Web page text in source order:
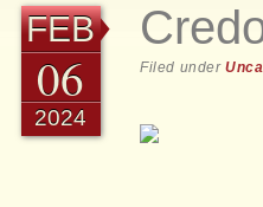
FEB
06
2024
Filed under